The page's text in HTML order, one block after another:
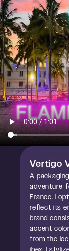
Vertigo
A
adventure-
France. I
reflect its
brand
accent
from the
ibex. I